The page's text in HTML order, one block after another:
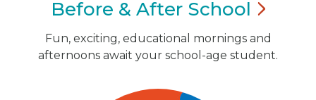
Before & After School
Fun, exciting, educational mornings and
afternoons await your school-age student.